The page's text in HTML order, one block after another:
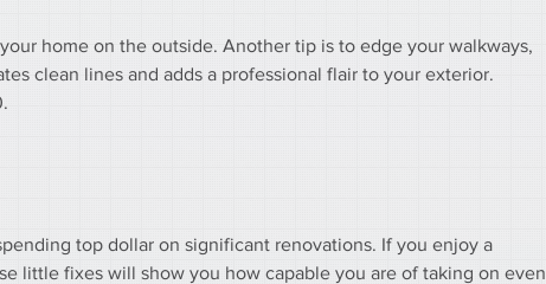
home on the outside. Another tip is to edge your walkways,
clean lines and adds a professional flair to your exterior.
top dollar on significant renovations. If you enjoy a
little fixes will show you how capable you are of taking on even